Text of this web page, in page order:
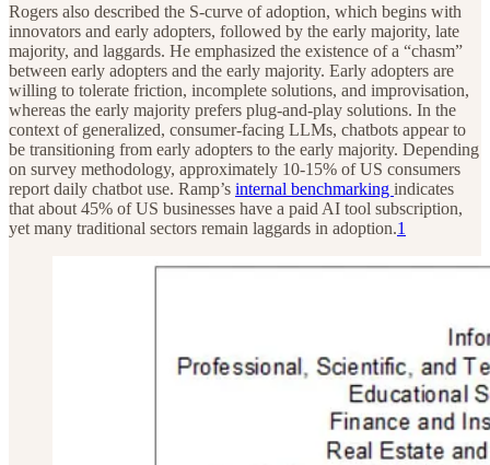
Rogers also described the S-curve of adoption, which begins with
innovators and early adopters, followed by the early majority, late
majority, and laggards. He emphasized the existence of a “chasm”
between early adopters and the early majority. Early adopters are
willing to tolerate friction, incomplete solutions, and improvisation,
whereas the early majority prefers plug-and-play solutions. In the
context of generalized, consumer-facing LLMs, chatbots appear to
be transitioning from early adopters to the early majority. Depending
on survey methodology, approximately 10-15% of US consumers
report daily chatbot use. Ramp’s internal benchmarking indicates
that about 45% of US businesses have a paid AI tool subscription,
yet many traditional sectors remain laggards in adoption.1